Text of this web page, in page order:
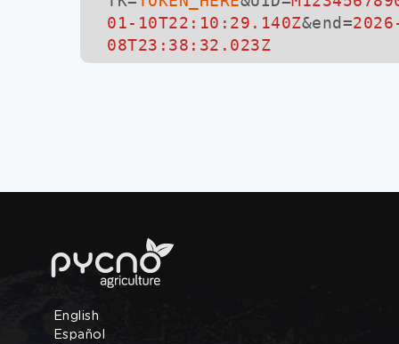
01-10T22:10:29.140Z&end=
08T23:38:32.023Z
English
Español